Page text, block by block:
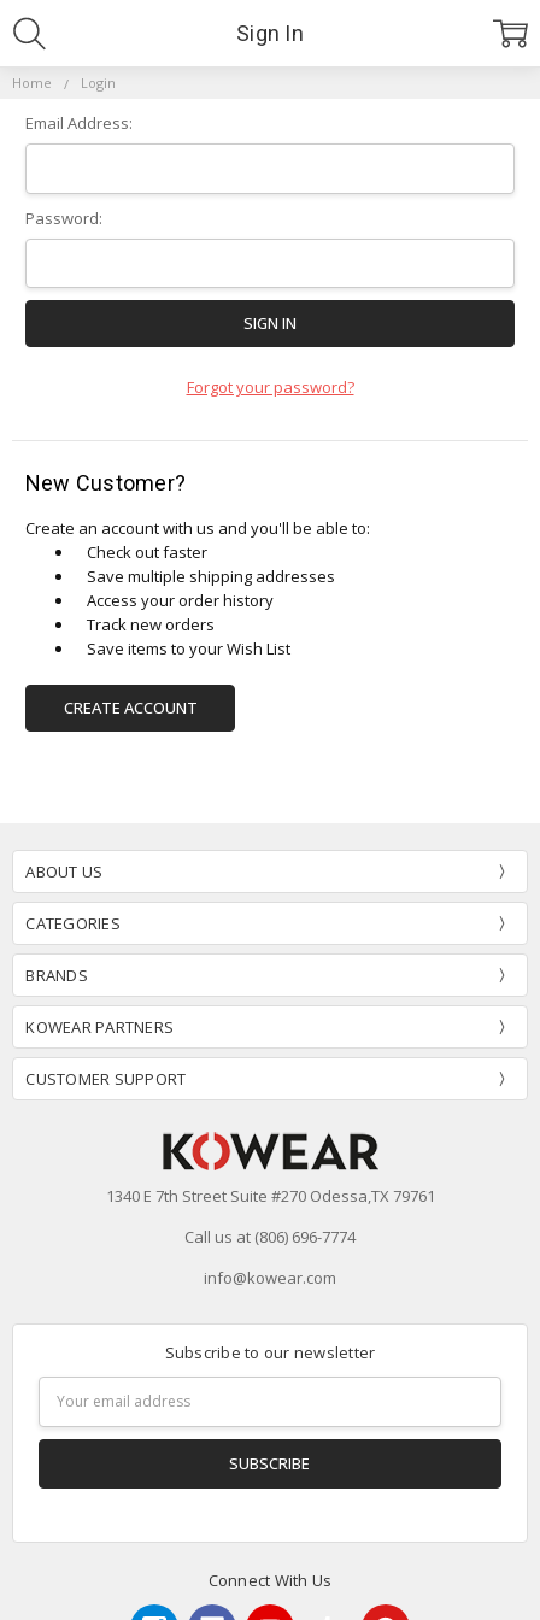
Home Login
Sign In
Email Address:
Password:
Forgot your password?
New Customer?
Create an account with us and you'll be able to:
Check out faster
Save multiple shipping addresses
Access your order history
Track new orders
Save items to your Wish List
CREATE ACCOUNT
ABOUT US
CATEGORIES
BRANDS
KOWEAR PARTNERS
CUSTOMER SUPPORT
1340 E 7th Street Suite #270 Odessa,TX 79761
Call us at (806) 696-7774
info@kowear.com
Subscribe to our newsletter
Address
Connect With Us